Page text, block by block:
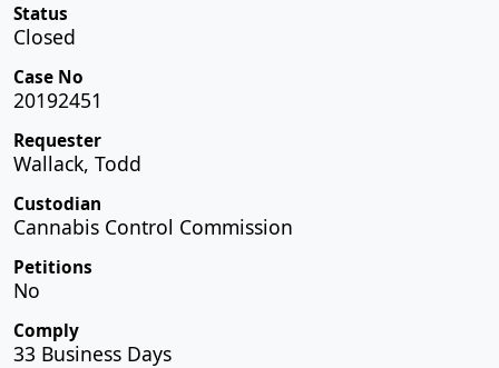
Status
Closed
Case No
20192451
Requester
Wallack, Todd
Custodian
Cannabis Control Commission
Petitions
No
Comply
33 Business Days